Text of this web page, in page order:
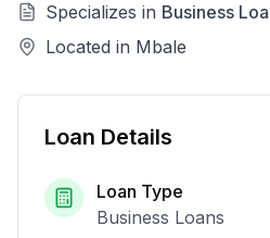
Specializes in Business
Located in Mbale
Loan Details
Loan Type
Business Loans